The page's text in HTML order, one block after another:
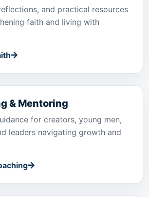
and practical resources
faith and living with
& Mentoring
for creators, young men,
leaders navigating growth and